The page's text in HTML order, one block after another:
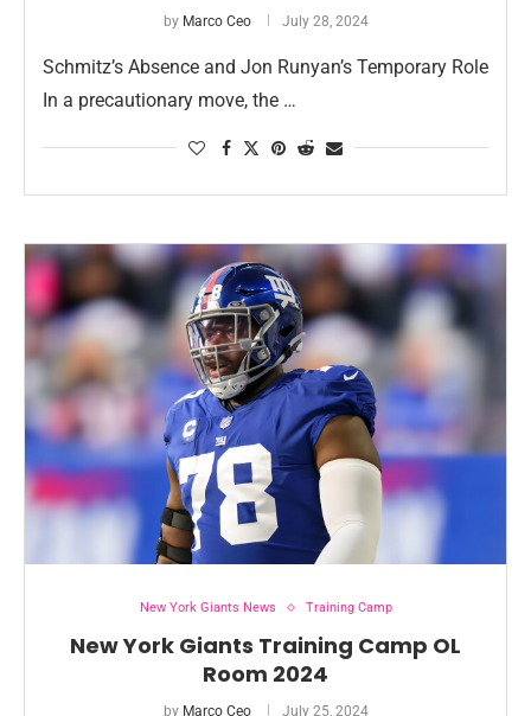
by Marco Ceo July 28, 2024
Schmitz’s Absence and Jon Runyan’s Temporary Role
In a precautionary move, the …
New York Giants News Training Camp
New York Giants Training Camp OL
Room 2024
by Marco Ceo July 25, 2024